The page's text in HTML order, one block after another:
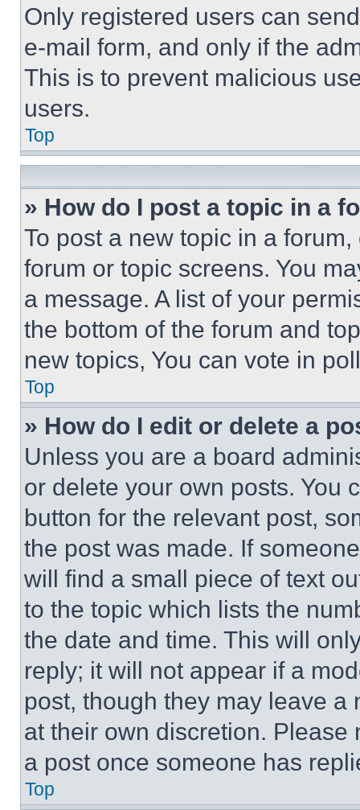
Only registered users can
e-mail form, and only if the
This is to prevent malicious
users.
Top
» How do I post a topic in a
To post a new topic in a
forum or topic screens. You
a message. A list of your
the bottom of the forum and
new topics, You can vote in
Top
» How do I edit or delete a
Unless you are a board
or delete your own posts. You
button for the relevant post,
the post was made. If
will find a small piece of text
to the topic which lists the
the date and time. This will
reply; it will not appear if a
post, though they may leave a
at their own discretion.
a post once someone has
Top